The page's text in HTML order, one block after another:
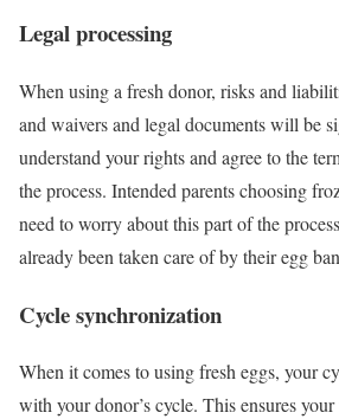
Legal processing
When using a fresh donor, risks and
and waivers and legal documents will be
understand your rights and agree to the
the process. Intended parents choosing
need to worry about this part of the
already been taken care of by their egg
Cycle synchronization
When it comes to using fresh eggs, your
with your donor’s cycle. This ensures